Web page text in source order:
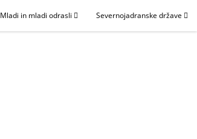
Mladi in mladi odrasli Severnojadranske države